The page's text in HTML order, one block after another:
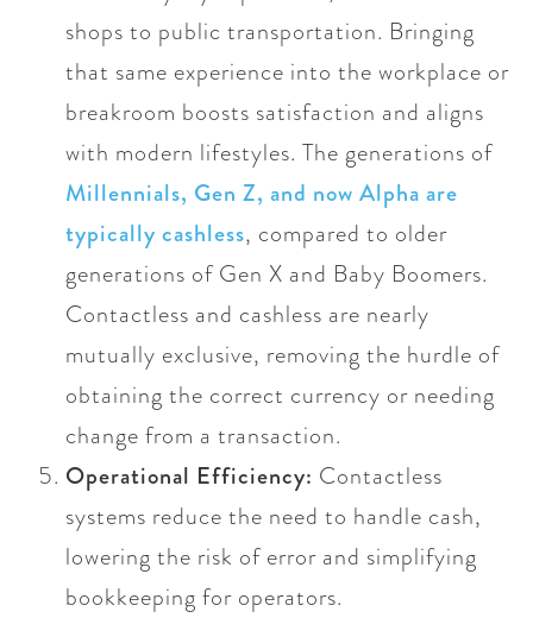
shops to public transportation. Bringing
that same experience into the workplace or
breakroom boosts satisfaction and aligns
with modern lifestyles. The generations of
Millennials, Gen Z, and now Alpha are
typically cashless, compared to older
generations of Gen X and Baby Boomers.
Contactless and cashless are nearly
mutually exclusive, removing the hurdle of
obtaining the correct currency or needing
change from a transaction.
Operational Efficiency: Contactless
systems reduce the need to handle cash,
lowering the risk of error and simplifying
bookkeeping for operators.